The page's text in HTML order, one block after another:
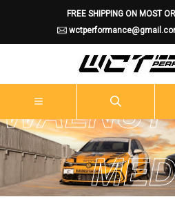
FREE SHIPPING ON MOST